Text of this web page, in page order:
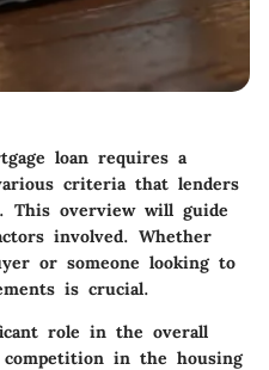
loan requires a
criteria that lenders
This overview will guide
involved. Whether
or someone looking to
is crucial.
role in the overall
competition in the housing